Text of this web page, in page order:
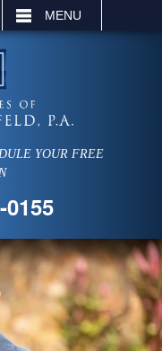
MENU
YOUR FREE
0155